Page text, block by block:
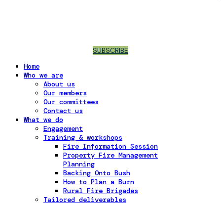
SUBSCRIBE
Home
Who we are
About us
Our members
Our committees
Contact us
What we do
Engagement
Training & workshops
Fire Information Session
Property Fire Management
Planning
Backing Onto Bush
How to Plan a Burn
Rural Fire Brigades
Tailored deliverables